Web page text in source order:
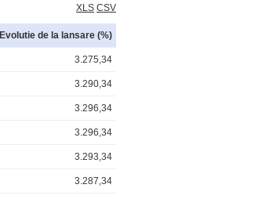
XLS CSV
Evolutie de la lansare (%)
3.275,34
3.290,34
3.296,34
3.296,34
3.293,34
3.287,34